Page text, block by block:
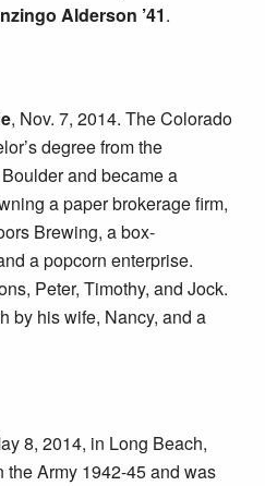
Alderson ’41.
, Nov. 7, 2014. The Colorado
degree from the
and became a
a paper brokerage firm,
Brewing, a box-
a popcorn enterprise.
Peter, Timothy, and Jock.
by his wife, Nancy, and a
8, 2014, in Long Beach,
Army 1942-45 and was